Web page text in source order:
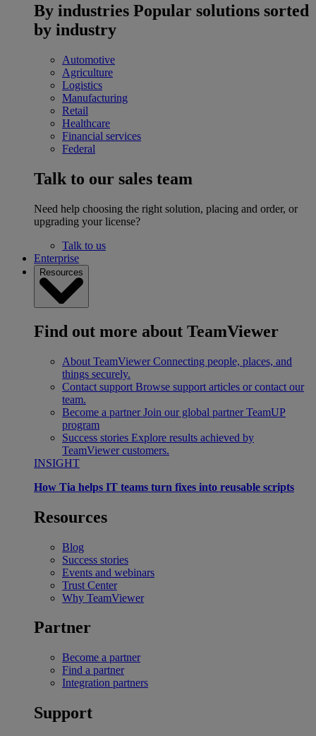
By industries Popular solutions sorted
by industry
Automotive
Agriculture
Logistics
Manufacturing
Retail
Healthcare
Financial services
Federal
Talk to our sales team
Need help choosing the right solution, placing and order, or
upgrading your license?
Talk to us
Enterprise
Resources
Find out more about TeamViewer
About TeamViewer Connecting people, places, and
things securely.
Contact support Browse support articles or contact our
team.
Become a partner Join our global partner TeamUP
program
Success stories Explore results achieved by
TeamViewer customers.
INSIGHT
How Tia helps IT teams turn fixes into reusable scripts
Resources
Blog
Success stories
Events and webinars
Trust Center
Why TeamViewer
Partner
Become a partner
Find a partner
Integration partners
Support